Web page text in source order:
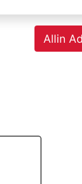
Allin